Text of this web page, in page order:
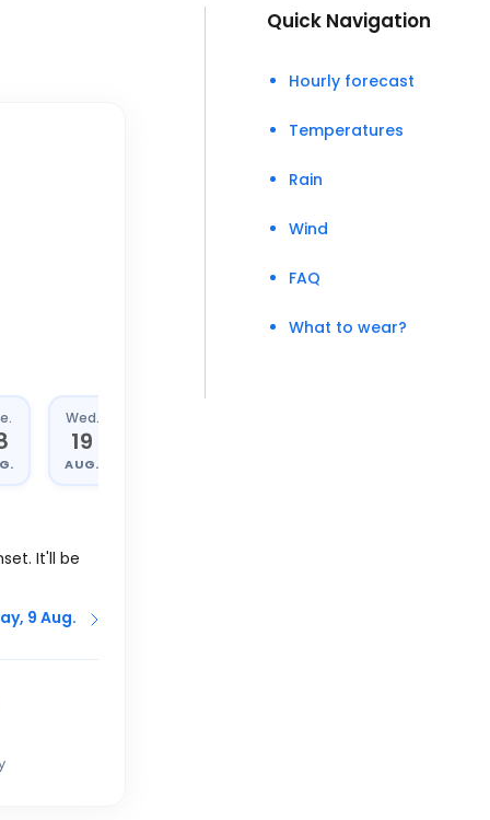
Wed.
19
AUG.
It'll be
9 Aug.
Quick Navigation
Hourly forecast
Temperatures
Rain
Wind
FAQ
What to wear?